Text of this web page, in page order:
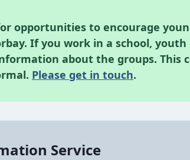
opportunities to encourage
If you work in a school,
about the groups. This
Please get in touch.
Service